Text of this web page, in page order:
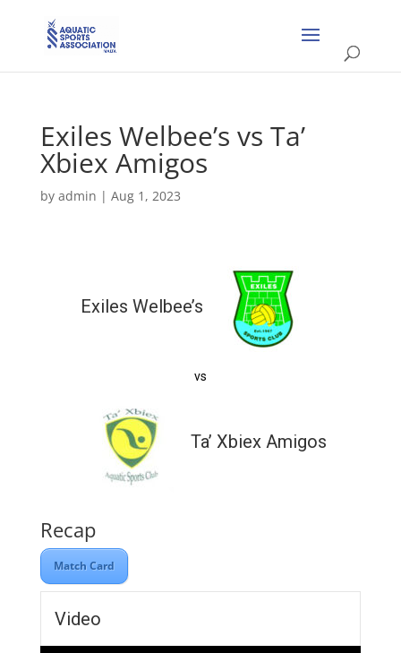
Exiles Welbee’s vs Ta’
Xbiex Amigos
by admin | Aug 1, 2023
Exiles Welbee’s
vs
Ta’ Xbiex Amigos
Recap
Match Card
Video